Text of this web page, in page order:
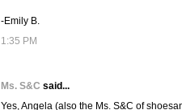
-Emily B.
1:35 PM
Ms. S&C said...
Yes, Angela (also the Ms. S&C of